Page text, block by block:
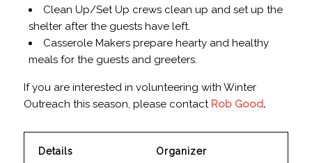
Clean Up/Set Up crews clean up and set up the
shelter after the guests have left.
Casserole Makers prepare hearty and healthy
meals for the guests and greeters.
If you are interested in volunteering with Winter
Outreach this season, please contact Rob Good.
Details Organizer